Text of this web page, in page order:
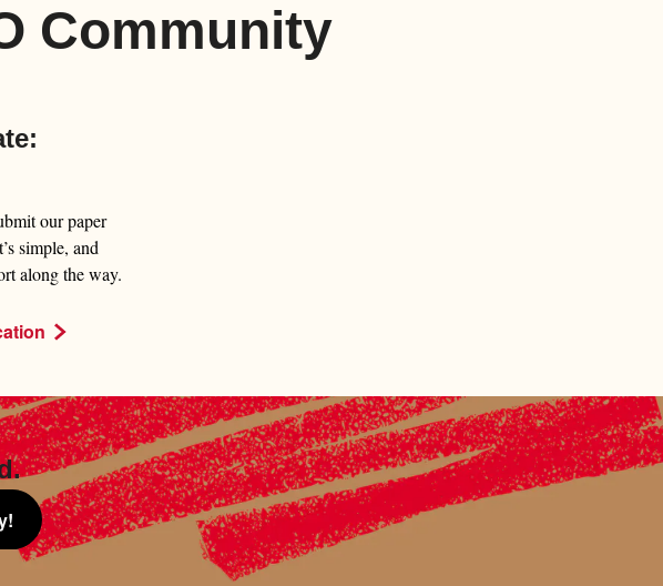
Community
our paper
simple, and
along the way.